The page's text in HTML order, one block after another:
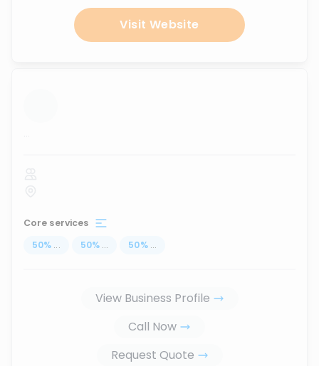
Visit Website
...
Core services
50% ... 50% ... 50% ...
View Business Profile
Call Now
Request Quote